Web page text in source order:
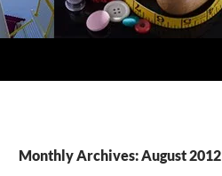
Monthly Archives: August 2012